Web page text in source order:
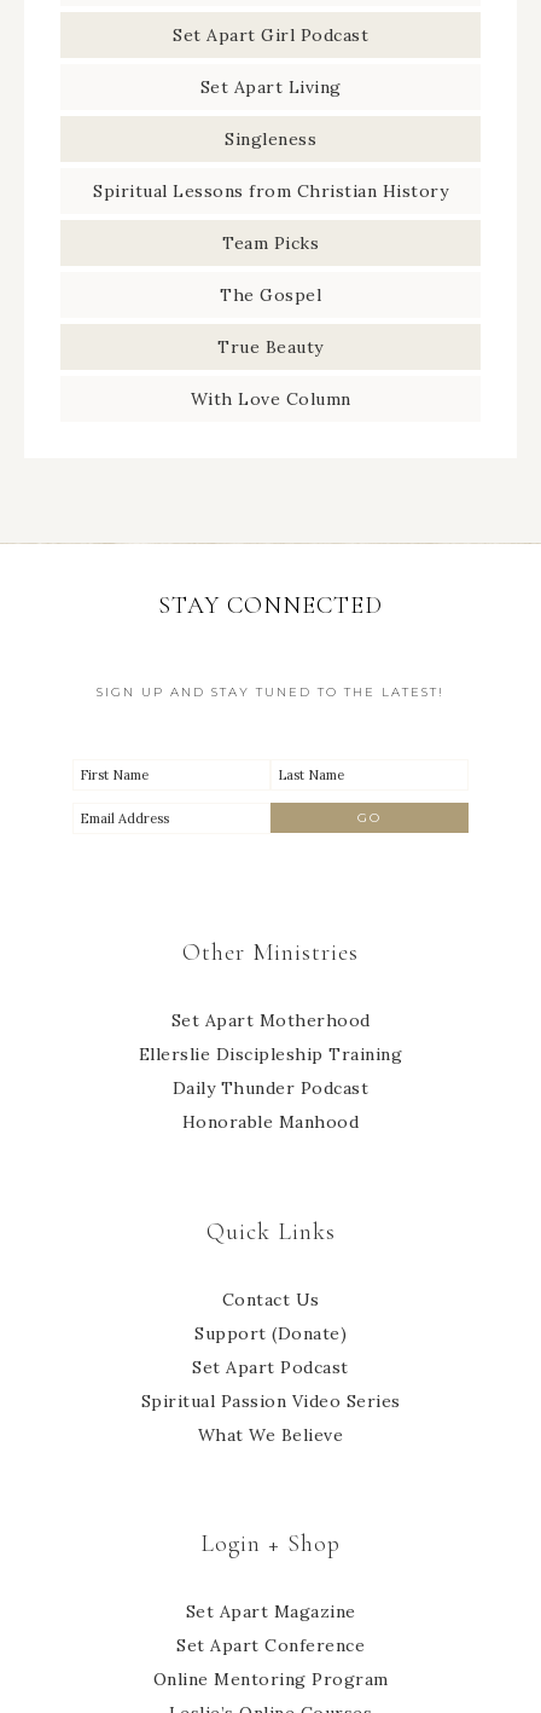
Set Apart Girl Podcast
Set Apart Living
Singleness
Spiritual Lessons from Christian History
Team Picks
The Gospel
True Beauty
With Love Column
STAY CONNECTED
SIGN UP AND STAY TUNED TO THE LATEST!
Other Ministries
Set Apart Motherhood
Ellerslie Discipleship Training
Daily Thunder Podcast
Honorable Manhood
Quick Links
Contact Us
Support (Donate)
Set Apart Podcast
Spiritual Passion Video Series
What We Believe
Login + Shop
Set Apart Magazine
Set Apart Conference
Online Mentoring Program